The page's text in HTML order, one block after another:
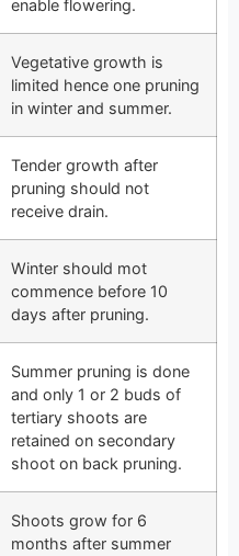
enable flowering.
Vegetative growth is
limited hence one pruning
in winter and summer.
Tender growth after
pruning should not
receive drain.
Winter should mot
commence before 10
days after pruning.
Summer pruning is done
and only 1 or 2 buds of
tertiary shoots are
retained on secondary
shoot on back pruning.
Shoots grow for 6
months after summer